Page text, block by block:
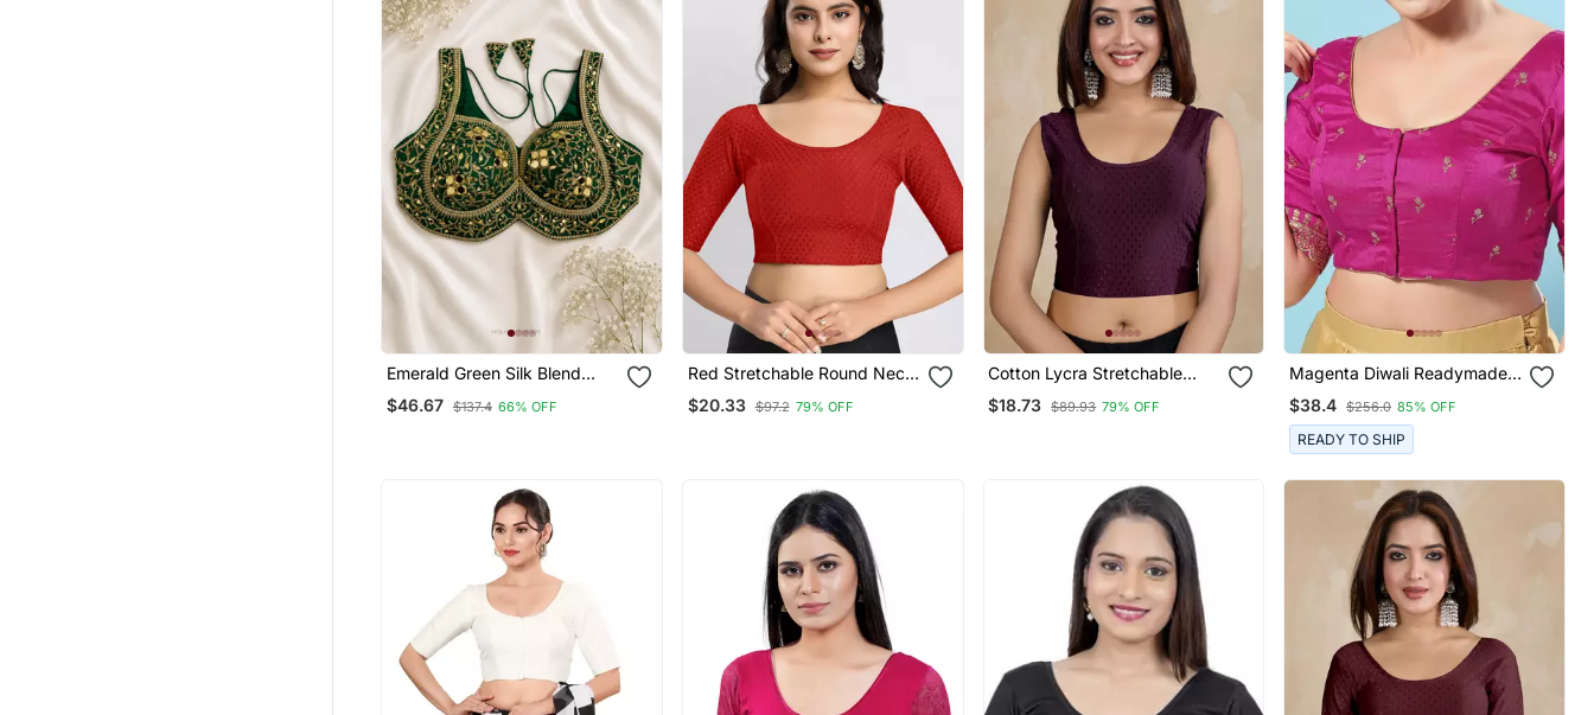
Emerald Green Silk Blend
Blouse With Heavy Gold Gota
Work & Latkan
$46.67 $137.4 66% OFF
Red Stretchable Round Neck
Readymade Blouse
$20.33 $97.2 79% OFF
Cotton Lycra Stretchable
Comfy Round Neck Elbow
Sleeves Saree Blouse
$18.73 $89.93 79% OFF
Magenta Diwali Readymade
Blouse For Women
$38.4 $256.0 85% OFF
READY TO SHIP